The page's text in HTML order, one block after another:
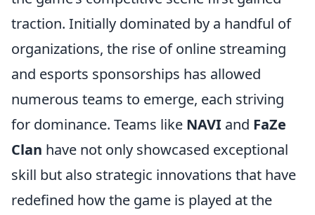
traction. Initially dominated by a handful of
organizations, the rise of online streaming
and esports sponsorships has allowed
numerous teams to emerge, each striving
for dominance. Teams like NAVI and FaZe
Clan have not only showcased exceptional
skill but also strategic innovations that have
redefined how the game is played at the